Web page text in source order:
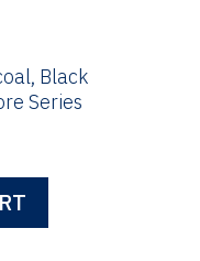
Black
Series